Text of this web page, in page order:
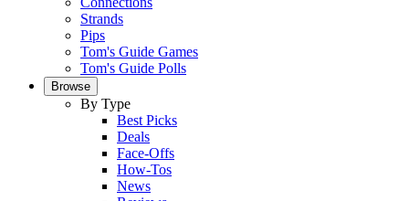
Strands
Pips
Tom's Guide Games
Tom's Guide Polls
Browse
By Type
Best Picks
Deals
Face-Offs
How-Tos
News